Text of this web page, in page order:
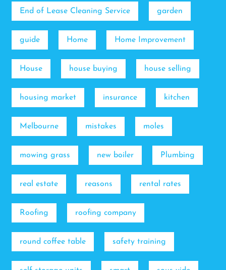
End of Lease Cleaning Service garden
guide Home Home Improvement
House house buying house selling
housing market insurance kitchen
Melbourne mistakes moles
mowing grass new boiler Plumbing
real estate reasons rental rates
Roofing roofing company
round coffee table safety training